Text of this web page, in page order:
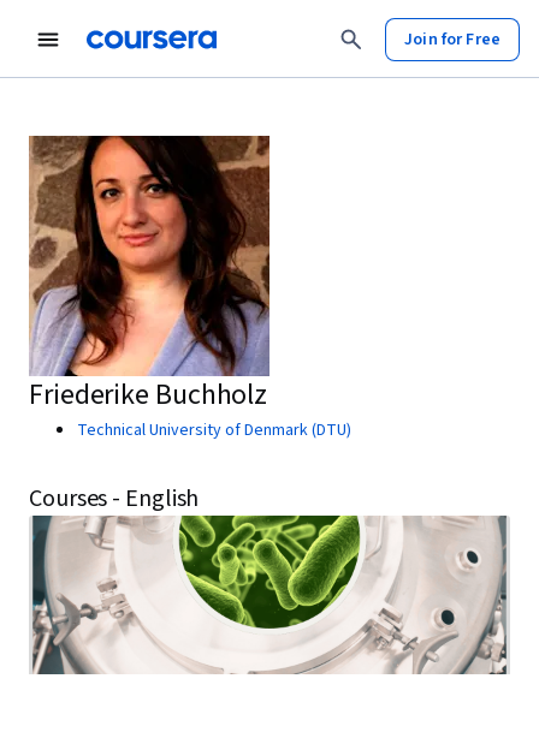
Join for Free
Friederike Buchholz
Technical University of Denmark (DTU)
Courses - English